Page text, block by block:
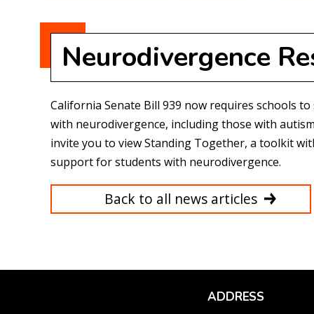
Neurodivergence
California Senate Bill 939 now requires schools
with neurodivergence, including those with
invite you to viewStanding Together, a toolkit
support for students with neurodivergence.
Back to all news articles
ADDRESS